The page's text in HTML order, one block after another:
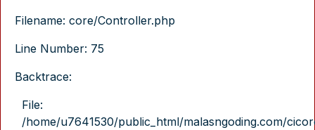
Filename: core/Controller.php
Line Number: 75
Backtrace:
File:
/home/u7641530/public_html/malasngoding.com/